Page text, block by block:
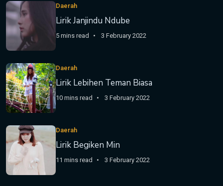
Daerah
Lirik Janjindu Ndube
5 mins read 3 February 2022
Daerah
Lirik Lebihen Teman Biasa
10 mins read 3 February 2022
Daerah
Lirik Begiken Min
11 mins read 3 February 2022